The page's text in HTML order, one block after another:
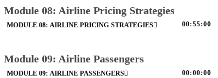
Module 08: Airline Pricing Strategies
MODULE 08: AIRLINE PRICING STRATEGIES 00:55:00
Module 09: Airline Passengers
MODULE 09: AIRLINE PASSENGERS 00:00:00